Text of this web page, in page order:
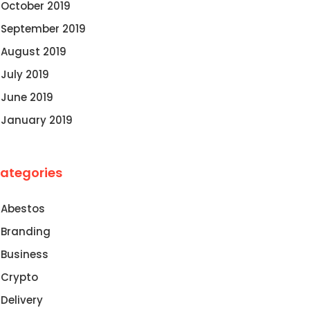
October 2019
September 2019
August 2019
July 2019
June 2019
January 2019
Abestos
Branding
Business
Crypto
Delivery